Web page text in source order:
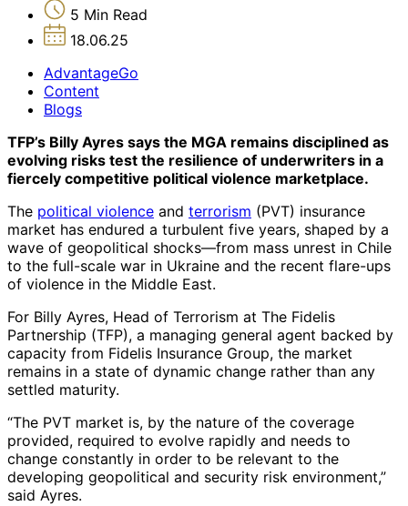
5 Min Read
18.06.25
AdvantageGo
Content
Blogs
TFP’s Billy Ayres says the MGA remains disciplined as
evolving risks test the resilience of underwriters in a
fiercely competitive political violence marketplace.
The political violence and terrorism (PVT) insurance
market has endured a turbulent five years, shaped by a
wave of geopolitical shocks—from mass unrest in Chile
to the full-scale war in Ukraine and the recent flare-ups
of violence in the Middle East.
For Billy Ayres, Head of Terrorism at The Fidelis
Partnership (TFP), a managing general agent backed by
capacity from Fidelis Insurance Group, the market
remains in a state of dynamic change rather than any
settled maturity.
“The PVT market is, by the nature of the coverage
provided, required to evolve rapidly and needs to
change constantly in order to be relevant to the
developing geopolitical and security risk environment,”
said Ayres.